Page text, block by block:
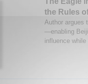
the Rules
Author argues
—enabling
influence